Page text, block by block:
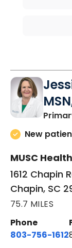
New
MUSC
1612 Chapin
Chapin, SC
75.7 MILES
Phone
803-756-1612